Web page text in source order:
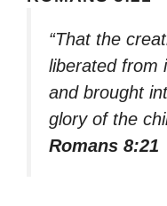
“That the
liberated from
and brought
glory of the
Romans 8:21